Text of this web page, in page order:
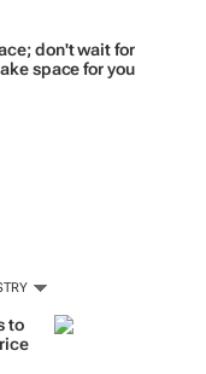
don't wait for
space for you
to